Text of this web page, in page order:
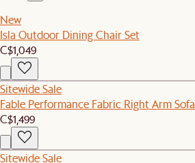
New
Isla Outdoor Dining Chair Set
C$1,049
Sitewide Sale
Fable Performance Fabric Right Arm Sofa
C$1,499
Sitewide Sale